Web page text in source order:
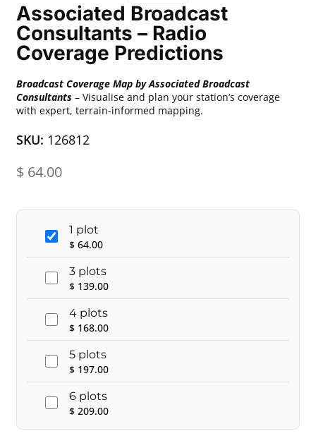
Associated Broadcast
Consultants – Radio
Coverage Predictions
Broadcast Coverage Map by Associated Broadcast
Consultants – Visualise and plan your station’s coverage
with expert, terrain-informed mapping.
SKU: 126812
$ 64.00
1 plot
$ 64.00
3 plots
$ 139.00
4 plots
$ 168.00
5 plots
$ 197.00
6 plots
$ 209.00